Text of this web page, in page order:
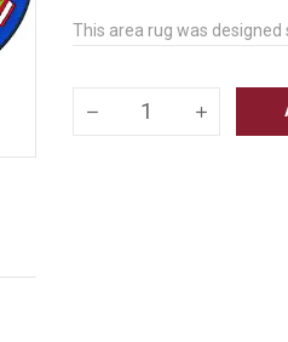
This area rug was